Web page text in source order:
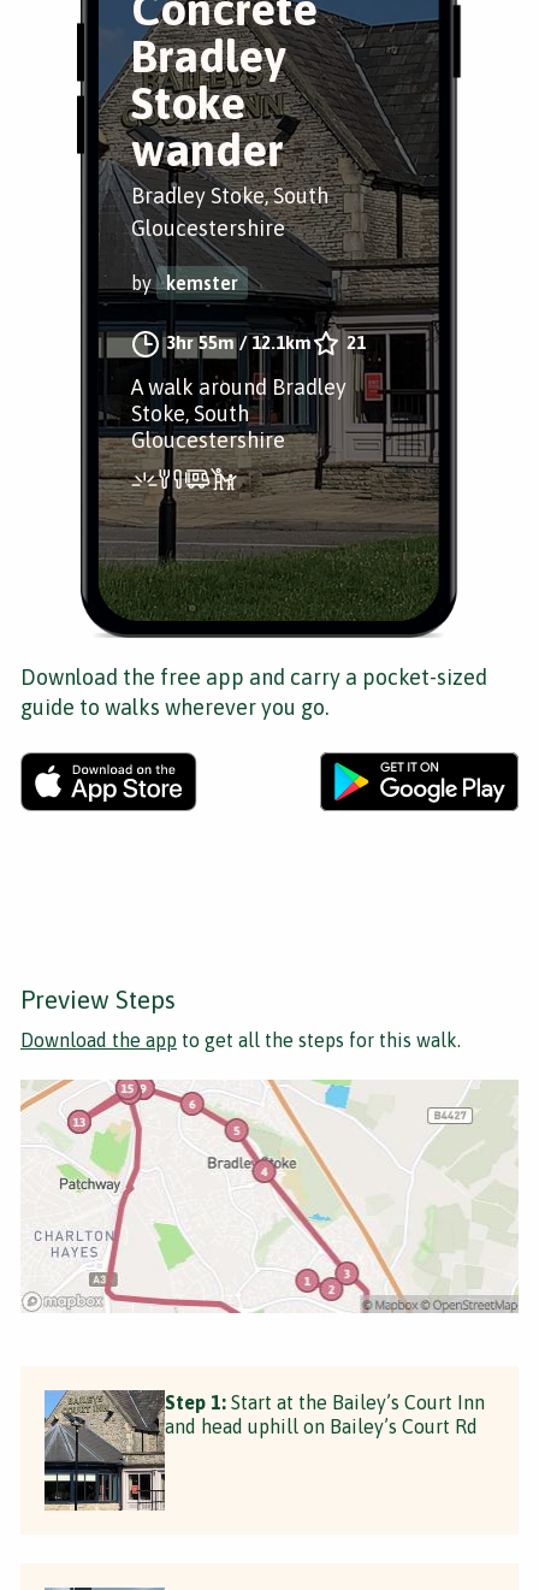
Bradley
Stoke
wander
Bradley Stoke, South
Gloucestershire
by kemster
3hr 55m/ 12.1km 21
A walk around Bradley
Stoke, South
Gloucestershire
Download the free app and carry a pocket-sized
guide to walks wherever you go.
Preview Steps
Download the app to get all the steps for this walk.
Step 1: Start at the Bailey’s Court Inn
and head uphill on Bailey’s Court Rd